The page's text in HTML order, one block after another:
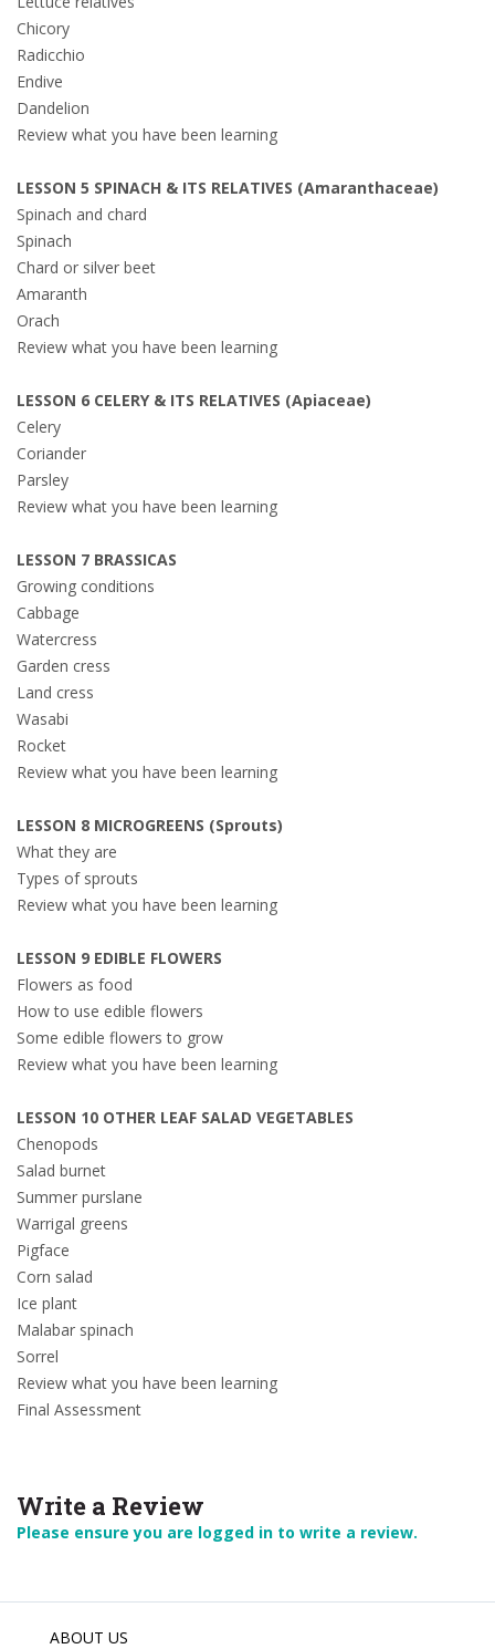
Chicory
Radicchio
Endive
Dandelion
Review what you have been learning
LESSON 5 SPINACH & ITS RELATIVES (Amaranthaceae)
Spinach and chard
Spinach
Chard or silver beet
Amaranth
Orach
Review what you have been learning
LESSON 6 CELERY & ITS RELATIVES (Apiaceae)
Celery
Coriander
Parsley
Review what you have been learning
LESSON 7 BRASSICAS
Growing conditions
Cabbage
Watercress
Garden cress
Land cress
Wasabi
Rocket
Review what you have been learning
LESSON 8 MICROGREENS (Sprouts)
What they are
Types of sprouts
Review what you have been learning
LESSON 9 EDIBLE FLOWERS
Flowers as food
How to use edible flowers
Some edible flowers to grow
Review what you have been learning
LESSON 10 OTHER LEAF SALAD VEGETABLES
Chenopods
Salad burnet
Summer purslane
Warrigal greens
Pigface
Corn salad
Ice plant
Malabar spinach
Sorrel
Review what you have been learning
Final Assessment
Write a Review
Please ensure you are logged in to write a review.
ABOUT US